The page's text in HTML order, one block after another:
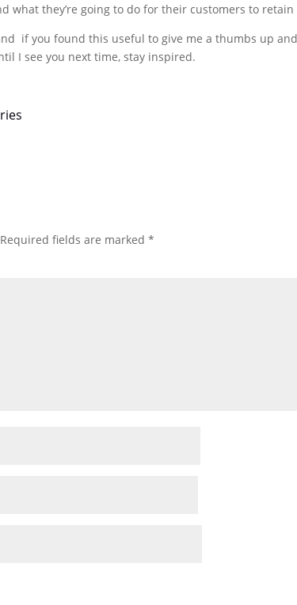
what they’re going to do for their customers to
if you found this useful to give me a thumbs up
I see you next time, stay inspired.
Required fields are marked *